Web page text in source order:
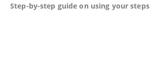
Step-by-step guide on using your steps